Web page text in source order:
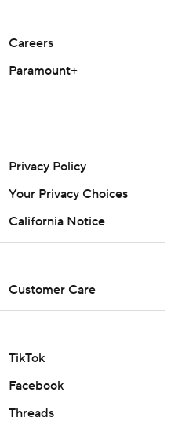
Careers
Paramount+
Privacy Policy
Your Privacy Choices
California Notice
Customer Care
TikTok
Facebook
Threads